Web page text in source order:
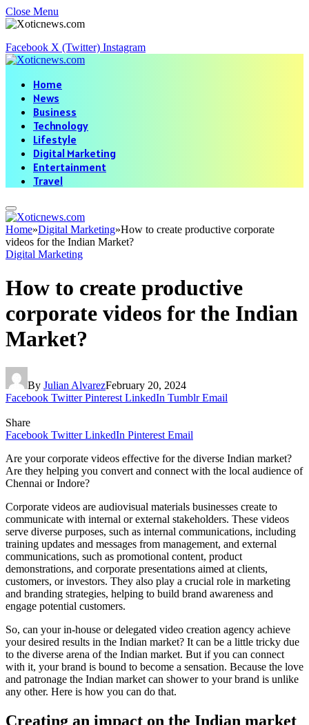
Close Menu
Facebook X (Twitter) Instagram
Home
News
Business
Technology
Lifestyle
Digital Marketing
Entertainment
Travel
Home»Digital Marketing»How to create productive corporate
videos for the Indian Market?
Digital Marketing
How to create productive
corporate videos for the Indian
Market?
By Julian AlvarezFebruary 20, 2024
Facebook Twitter Pinterest LinkedIn Tumblr Email
Share
Facebook Twitter LinkedIn Pinterest Email
Are your corporate videos effective for the diverse Indian market?
Are they helping you convert and connect with the local audience of
Chennai or Indore?
Corporate videos are audiovisual materials businesses create to
communicate with internal or external stakeholders. These videos
serve diverse purposes, such as internal communications, including
training updates and messages from management, and external
communications, such as promotional content, product
demonstrations, and corporate presentations aimed at clients,
customers, or investors. They also play a crucial role in marketing
and branding strategies, helping to build brand awareness and
engage potential customers.
So, can your in-house or delegated video creation agency achieve
your desired results in the Indian market? It can be a little tricky due
to the diverse arena of the Indian market. But if you can connect
with it, your brand is bound to become a sensation. Because the love
and patronage the Indian market can shower to your brand is unlike
any other. Here is how you can do that.
Creating an impact on the Indian market